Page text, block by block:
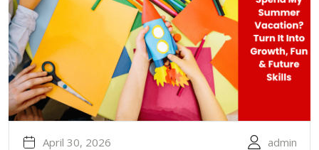
April 30, 2026 admin